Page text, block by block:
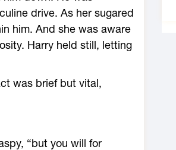
drive. As her sugared
him. And she was aware
Harry held still, letting
was brief but vital,
“but you will for